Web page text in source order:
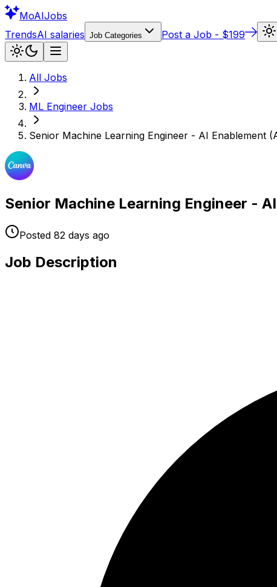
MoAIJobs
TrendsAI salaries Job Categories Post a Job - $199
All Jobs
ML Engineer Jobs
Senior Machine Learning Engineer - AI Enablement
Senior Machine Learning Engineer -
Posted 82 days ago
Job Description